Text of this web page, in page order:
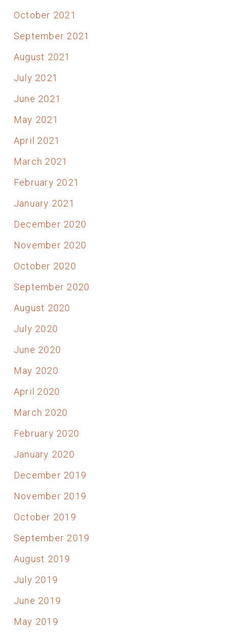
October 2021
September 2021
August 2021
July 2021
June 2021
May 2021
April 2021
March 2021
February 2021
January 2021
December 2020
November 2020
October 2020
September 2020
August 2020
July 2020
June 2020
May 2020
April 2020
March 2020
February 2020
January 2020
December 2019
November 2019
October 2019
September 2019
August 2019
July 2019
June 2019
May 2019